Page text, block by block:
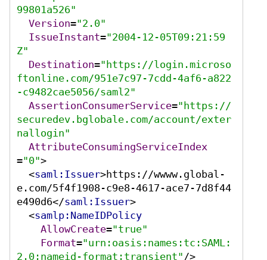
99801a526"
Version="2.0"
IssueInstant="2004-12-05T09:21:59
Z"
Destination="https://login.microso
ftonline.com/951e7c97-7cdd-4af6-a822
-c9482cae5056/saml2"
AssertionConsumerService="https://
securedev.bglobale.com/account/exter
nallogin"
AttributeConsumingServiceIndex
="0">
<saml:Issuer>https://wwww.global-
e.com/5f4f1908-c9e8-4617-ace7-7d8f44
e490d6</saml:Issuer>
<samlp:NameIDPolicy
AllowCreate="true"
Format="urn:oasis:names:tc:SAML:
2.0:nameid-format:transient" />